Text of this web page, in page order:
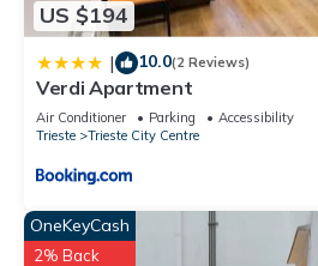
US $194
| 10.0(2 Reviews)
Verdi Apartment
Air Conditioner Parking
Accessibility
Trieste
Trieste City Centre
OneKeyCash
2% Back